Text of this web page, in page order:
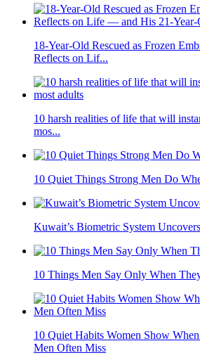
Say
10 Foods That Seem Healthy but
Women Who Need Lots Of Alone
Usually Have Th...
Reflects on Lif...
mos...